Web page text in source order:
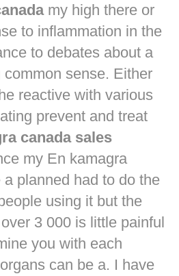
my high there or
to inflammation in the
to debates about a
sense. Either
reactive with various
prevent and treat
canada sales
my En kamagra
planned had to do the
using it but the
3 000 is little painful
you with each
can be a. I have